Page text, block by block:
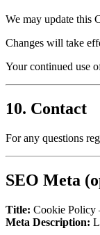
We may update this
Changes will take
Your continued use
10. Contact
For any questions
SEO Meta
Title: Cookie Policy
Meta Description: